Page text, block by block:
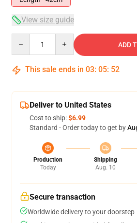
View size guide
ADD
This sale ends in 03: 05: 51
Deliver to United States
Cost to ship:$6.99
Standard - Order today to get by
Production
Today
Shipping
Aug. 10
Secure transaction
Worldwide delivery to your doorstep